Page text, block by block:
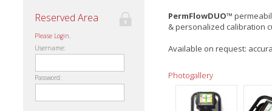
Reserved Area
Please Login.
Username:
Password:
PermFlowDUO™
& personalized calibration
Available on request:
Photogallery